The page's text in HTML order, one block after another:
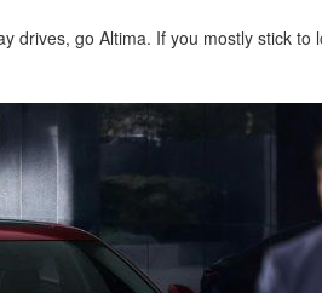
drives, go Altima. If you mostly stick